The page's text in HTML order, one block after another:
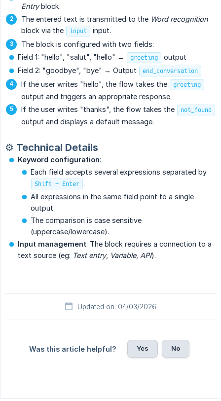
Entryblock.
The entered text is transmitted to the Word recognition
block via the
input
input.
The block is configured with two fields:
Field 1: "hello", "salut", "hello" →
greeting
output
Field 2: "goodbye", "bye" → Output
end_conversation
If the user writes "hello", the flow takes the greeting
output and triggers an appropriate response.
If the user writes "thanks", the flow takes the
not_found
output and displays a default message.
⚙️ Technical Details
Keyword configuration:
Each field accepts several expressions separated by
Shift + Enter .
All expressions in the same field point to a single
output.
The comparison is case sensitive
(uppercase/lowercase).
Input management: The block requires a connection to a
text source (eg: Text entry, Variable, API).
Updated on: 04/03/2026
Was this article helpful? Yes No